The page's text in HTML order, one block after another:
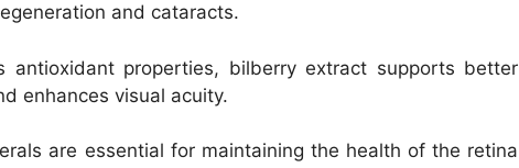
and cataracts.
antioxidant properties, bilberry extract supports better
enhances visual acuity.
are essential for maintaining the health of the retina